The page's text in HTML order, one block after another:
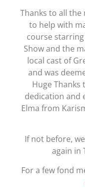
Thanks to all
to help with
course
Show and the
local cast of
and was
Huge
dedication and
Elma from
If not before,
again in
For a few fond